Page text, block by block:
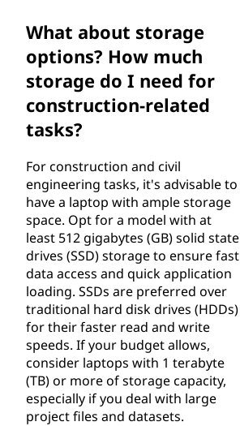
What about storage
options? How much
storage do I need for
construction-related
tasks?
For construction and civil
engineering tasks, it's advisable to
have a laptop with ample storage
space. Opt for a model with at
least 512 gigabytes (GB) solid state
drives (SSD) storage to ensure fast
data access and quick application
loading. SSDs are preferred over
traditional hard disk drives (HDDs)
for their faster read and write
speeds. If your budget allows,
consider laptops with 1 terabyte
(TB) or more of storage capacity,
especially if you deal with large
project files and datasets.